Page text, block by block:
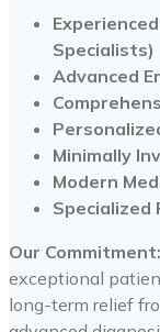
Specialists)
Advanced
Minimally
Modern
Specialized
Our Commitment:
exceptional
long-term relief